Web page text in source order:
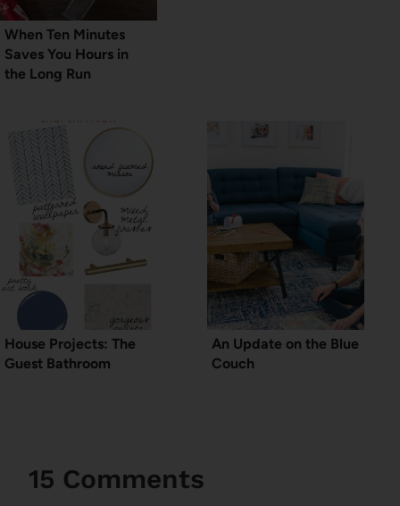
When Ten Minutes
Saves You Hours in
the Long Run
House Projects: The
Guest Bathroom
An Update on the Blue
Couch
15 Comments